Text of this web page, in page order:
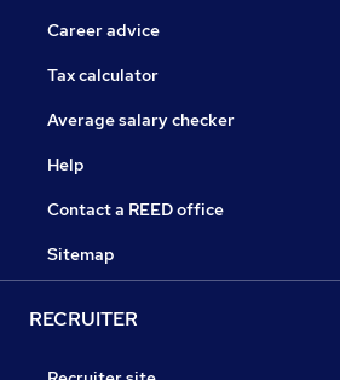
Career advice
Tax calculator
Average salary checker
Help
Contact a REED office
Sitemap
RECRUITER